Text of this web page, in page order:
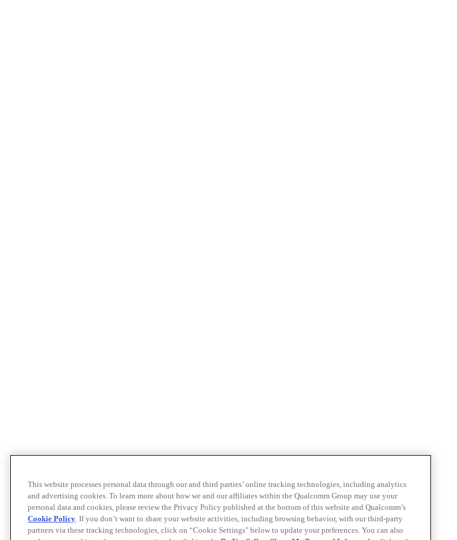
This website processes personal data through our and third parties’ online tracking technologies, including analytics
and advertising cookies. To learn more about how we and our affiliates within the Qualcomm Group may use your
personal data and cookies, please review the Privacy Policy published at the bottom of this website and Qualcomm’s
Cookie Policy. If you don’t want to share your website activities, including browsing behavior, with our third-party
partners via these tracking technologies, click on “Cookie Settings" below to update your preferences. You can also